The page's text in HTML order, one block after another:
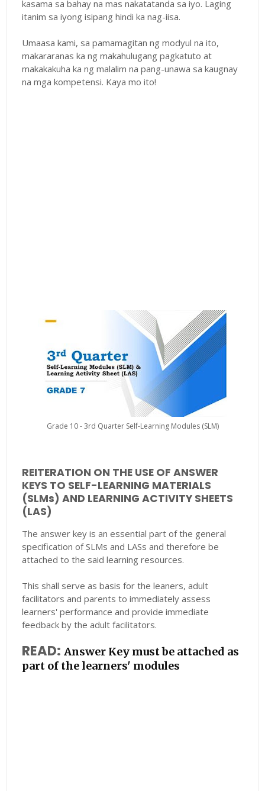
kasama sa bahay na mas nakatatanda sa iyo. Laging
itanim sa iyong isipang hindi ka nag-iisa.
Umaasa kami, sa pamamagitan ng modyul na ito,
makararanas ka ng makahulugang pagkatuto at
makakakuha ka ng malalim na pang-unawa sa kaugnay
na mga kompetensi. Kaya mo ito!
Grade 10 - 3rd Quarter Self-Learning Modules (SLM)
REITERATION ON THE USE OF ANSWER
KEYS TO SELF-LEARNING MATERIALS
(SLMs) AND LEARNING ACTIVITY SHEETS
(LAS)
The answer key is an essential part of the general
specification of SLMs and LASs and therefore be
attached to the said learning resources.
This shall serve as basis for the leaners, adult
facilitators and parents to immediately assess
learners' performance and provide immediate
feedback by the adult facilitators.
READ:Answer Key must be attached as
part of the learners' modules